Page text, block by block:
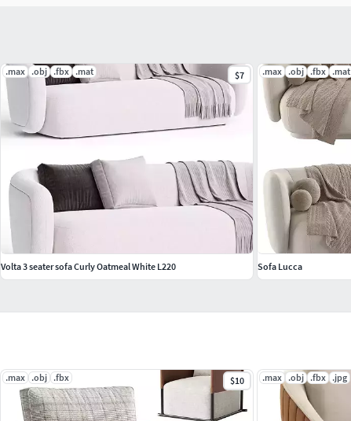
.max .obj .fbx $10 .max .obj .fbx .jpg
.max .obj .fbx .mat $7
Volta 3 seater sofa Curly Oatmeal White L220
.max .obj .fbx .mat
Sofa Lucca